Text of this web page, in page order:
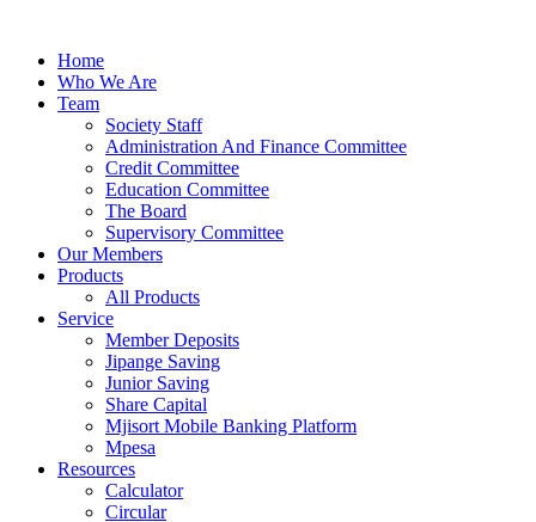
contentHome
Who We Are
Team
Society Staff
Administration And Finance Committee
Credit Committee
Education Committee
The Board
Supervisory Committee
Our Members
Products
All Products
Service
Member Deposits
Jipange Saving
Junior Saving
Share Capital
Mjisort Mobile Banking Platform
Mpesa
Resources
Calculator
Circular